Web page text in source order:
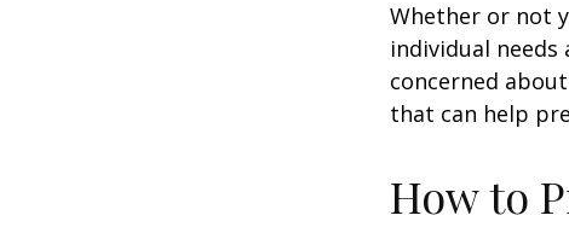
Whether or not
individual needs
concerned
that can help
How to